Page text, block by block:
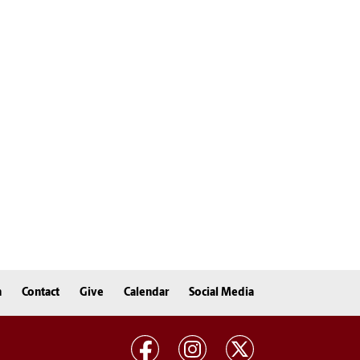
Contact Give Calendar Social Media